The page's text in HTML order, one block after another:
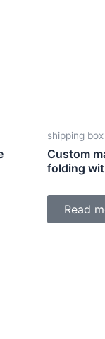
shipping box
Custom
folding
Read